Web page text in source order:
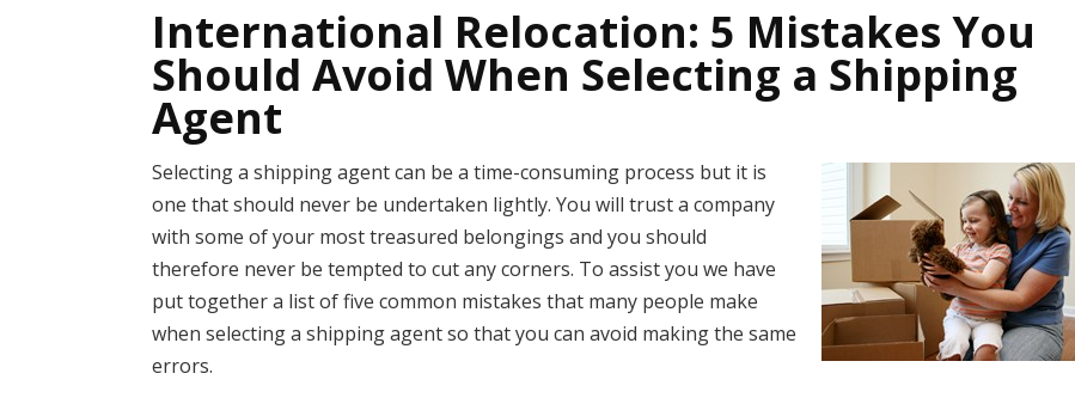
International Relocation: 5 Mistakes You
Should Avoid When Selecting a Shipping
Agent
Selecting a shipping agent can be a time-consuming process but it is
one that should never be undertaken lightly. You will trust a company
with some of your most treasured belongings and you should
therefore never be tempted to cut any corners. To assist you we have
put together a list of five common mistakes that many people make
when selecting a shipping agent so that you can avoid making the same
errors.